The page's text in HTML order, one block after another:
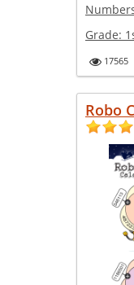
Grade:
17565
Robo